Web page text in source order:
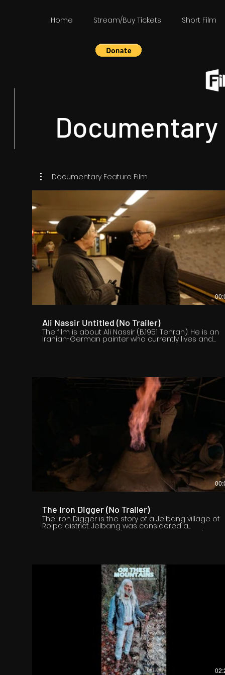
Home Stream/Buy Tickets Short Film
Documentary Feature Film
Ali Nassir Untitled (No Trailer)
The film is about Ali Nassir (B.1951 Tehran). He is an
Iranian-German painter who currently lives and
works in Berlin. Ali Nassir is an important and
and new. He is a hard working and serious artist
who invites the viewer to find himself and his
The Iron Digger (No Trailer)
The Iron Digger is the story of a Jelbang village of
Rolpa district. Jelbang was considered a
commercial center of mountain iron around 2046
became unemployed and some disappeared
abroad in search of employment, while others
were killed in civil war. The film shows the impact
on the lives of villagers like Raj Bahadur Budha's
family after the closure of Jelbang's iron ore mine.